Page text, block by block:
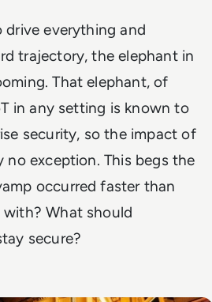
drive everything and
trajectory, the elephant in
That elephant, of
in any setting is known to
security, so the impact of
no exception. This begs the
occurred faster than
What should
secure?